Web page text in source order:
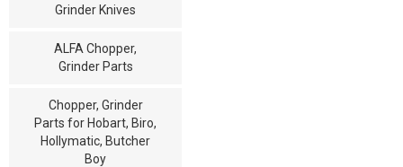
Grinder Knives
ALFA Chopper,
Grinder Parts
Chopper, Grinder
Parts for Hobart, Biro,
Hollymatic, Butcher
Boy